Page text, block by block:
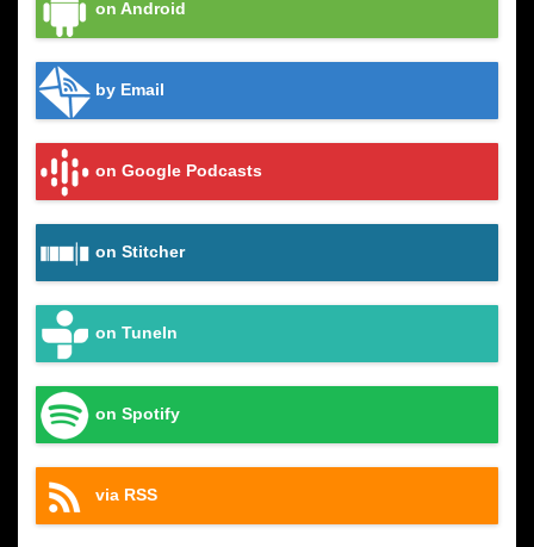
on Android
by Email
on Google Podcasts
on Stitcher
on TuneIn
on Spotify
via RSS